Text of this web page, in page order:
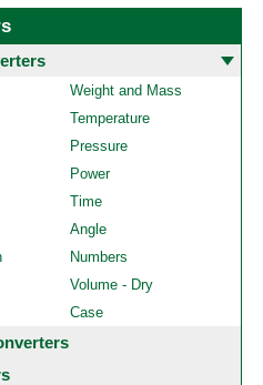
Weight and Mass
Temperature
Pressure
Power
Time
Angle
Numbers
Volume - Dry
Case